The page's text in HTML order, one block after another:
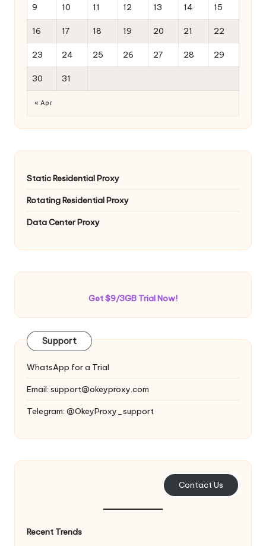
9 10 11 12 13 14 15
16 17 18 19 20 21 22
23 24 25 26 27 28 29
30 31
« Apr
Static Residential Proxy
Rotating Residential Proxy
Data Center Proxy
Get $9/3GB Trial Now!
Support
WhatsApp for a Trial
Email: support@okeyproxy.com
Telegram: @OkeyProxy_support
Contact Us
Recent Trends